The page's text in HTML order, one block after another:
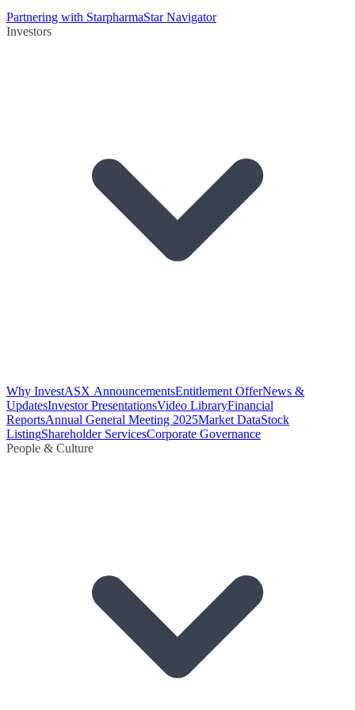
Partnering with StarpharmaStar Navigator
Investors
Why InvestASX AnnouncementsEntitlement OfferNews &
UpdatesInvestor PresentationsVideo LibraryFinancial
ReportsAnnual General Meeting 2025Market DataStock
ListingShareholder ServicesCorporate Governance
People & Culture